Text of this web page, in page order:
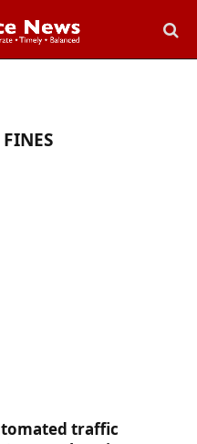
traffic